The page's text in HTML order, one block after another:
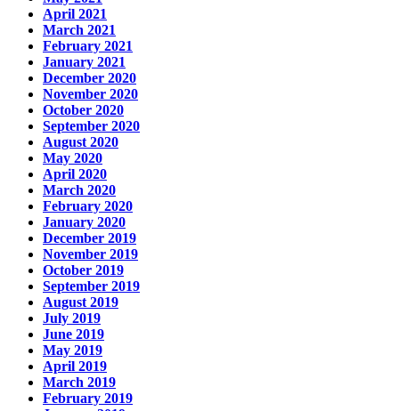
April 2021
March 2021
February 2021
January 2021
December 2020
November 2020
October 2020
September 2020
August 2020
May 2020
April 2020
March 2020
February 2020
January 2020
December 2019
November 2019
October 2019
September 2019
August 2019
July 2019
June 2019
May 2019
April 2019
March 2019
February 2019